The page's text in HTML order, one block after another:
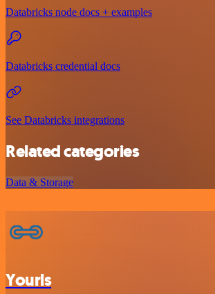
Databricks node docs + examples
Databricks credential docs
See Databricks integrations
Related categories
Data & Storage
Yourls